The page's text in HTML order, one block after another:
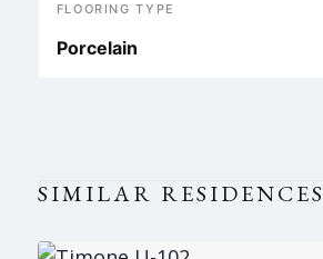
FLOORING TYPE
Porcelain
SIMILAR RESIDENCES